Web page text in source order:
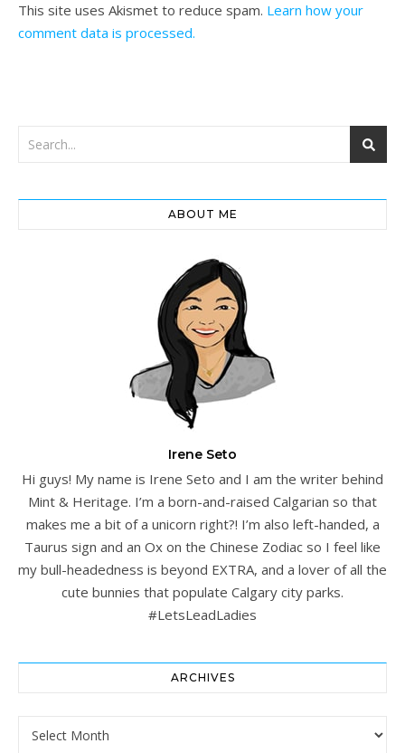
This site uses Akismet to reduce spam. Learn how your
comment data is processed.
ABOUT ME
Irene Seto
Hi guys! My name is Irene Seto and I am the writer behind
Mint & Heritage. I’m a born-and-raised Calgarian so that
makes me a bit of a unicorn right?! I’m also left-handed, a
Taurus sign and an Ox on the Chinese Zodiac so I feel like
my bull-headedness is beyond EXTRA, and a lover of all the
cute bunnies that populate Calgary city parks.
#LetsLeadLadies
ARCHIVES
Archives